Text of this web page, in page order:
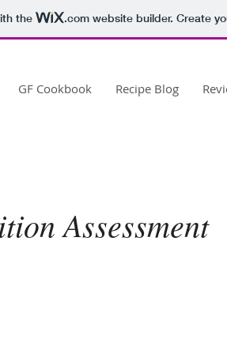
the .comwebsite builder. Create
GF Cookbook Recipe Blog
Assessment